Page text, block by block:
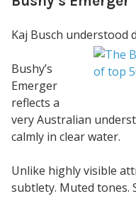
Kaj Busch understood
Bushy’s
Emerger
reflects a
very Australian
calmly in clear water.
Unlike highly visible
subtlety. Muted tones.